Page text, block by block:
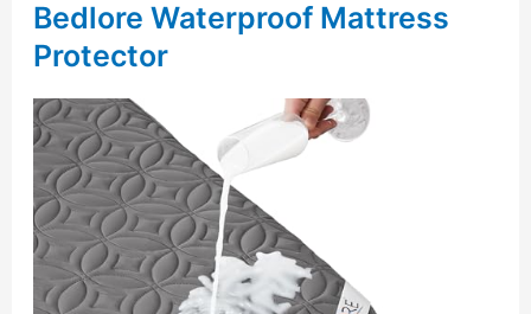
Bedlore Waterproof Mattress
Protector